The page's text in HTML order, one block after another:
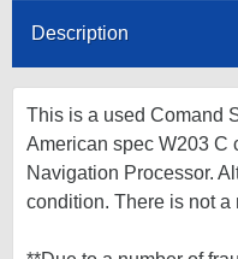
Description
This is a used Comand
American spec W203 C
Navigation Processor.
condition. There is not a